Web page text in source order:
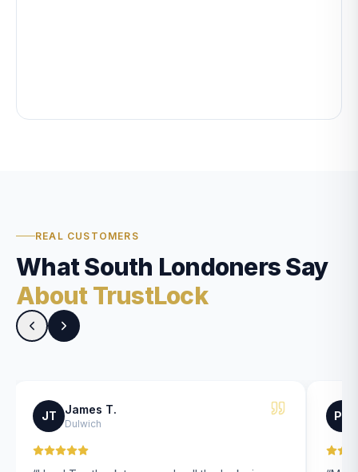
REAL CUSTOMERS
What South Londoners Say
About TrustLock
JT James T.
Dulwich
PK